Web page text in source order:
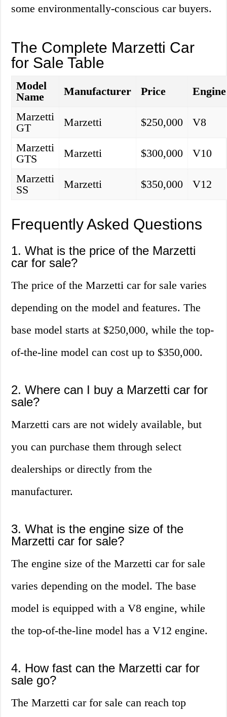
some environmentally-conscious car buyers.
The Complete Marzetti Car
for Sale Table
Model
Name
Manufacturer Price
Engine
Marzetti
GT
Marzetti $250,000
V8
Marzetti
GTS
Marzetti $300,000
V10
Marzetti
SS
Marzetti $350,000 V12
Frequently Asked Questions
1. What is the price of the Marzetti
car for sale?
The price of the Marzetti car for sale varies
depending on the model and features. The
base model starts at $250,000, while the top-
of-the-line model can cost up to $350,000.
2. Where can I buy a Marzetti car for
sale?
Marzetti cars are not widely available, but
you can purchase them through select
dealerships or directly from the
manufacturer.
3. What is the engine size of the
Marzetti car for sale?
The engine size of the Marzetti car for sale
varies depending on the model. The base
model is equipped with a V8 engine, while
the top-of-the-line model has a V12 engine.
4. How fast can the Marzetti car for
sale go?
The Marzetti car for sale can reach top